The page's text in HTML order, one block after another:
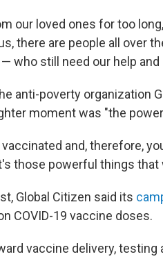
our loved ones for too
there are people all over
who still need our help and
anti-poverty organization
moment was "the
and, therefore,
those powerful things
Global Citizen said its
COVID-19 vaccine doses.
vaccine delivery,